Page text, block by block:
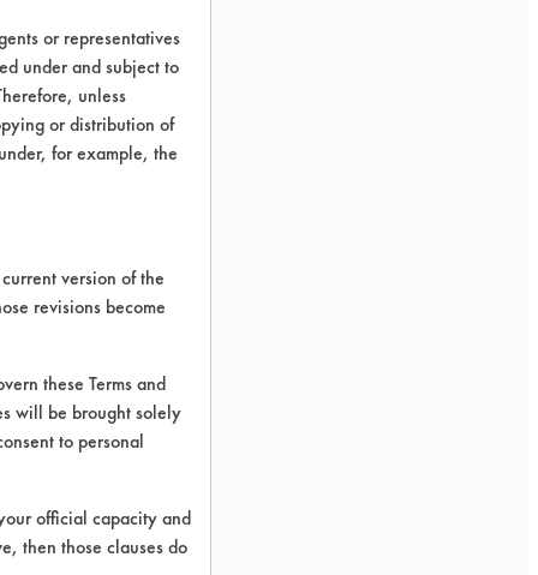
or representatives
under and subject to
unless
or distribution of
for example, the
version of the
revisions become
these Terms and
will be brought solely
to personal
official capacity and
then those clauses do